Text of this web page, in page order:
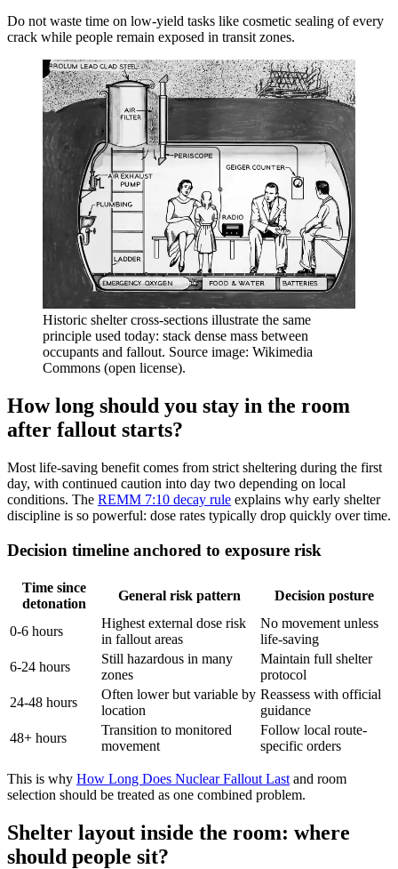
Do not waste time on low-yield tasks like cosmetic sealing of every
crack while people remain exposed in transit zones.
Historic shelter cross-sections illustrate the same
principle used today: stack dense mass between
occupants and fallout. Source image: Wikimedia
Commons (open license).
How long should you stay in the room
after fallout starts?
Most life-saving benefit comes from strict sheltering during the first
day, with continued caution into day two depending on local
conditions. The REMM 7:10 decay rule explains why early shelter
discipline is so powerful: dose rates typically drop quickly over time.
Decision timeline anchored to exposure risk
Time since
detonation
General risk pattern Decision posture
0-6 hours
Highest external dose risk
in fallout areas
No movement unless
life-saving
6-24 hours
Still hazardous in many
zones
Maintain full shelter
protocol
24-48 hours
Often lower but variable by
location
Reassess with official
guidance
48+ hours
Transition to monitored
movement
Follow local route-
specific orders
This is why How Long Does Nuclear Fallout Last and room
selection should be treated as one combined problem.
Shelter layout inside the room: where
should people sit?